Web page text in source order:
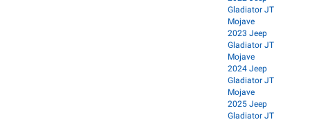
Gladiator JT
Mojave
2023 Jeep
Gladiator JT
Mojave
2024 Jeep
Gladiator JT
Mojave
2025 Jeep
Gladiator JT